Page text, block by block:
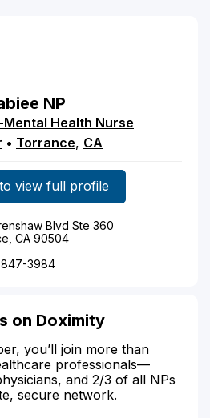
NP
Health Nurse
• Torrance, CA
view full profile
Blvd Ste 360
CA 90504
847-3984
on Doximity
you’ll join more than
professionals—
and 2/3 of all NPs
secure network.